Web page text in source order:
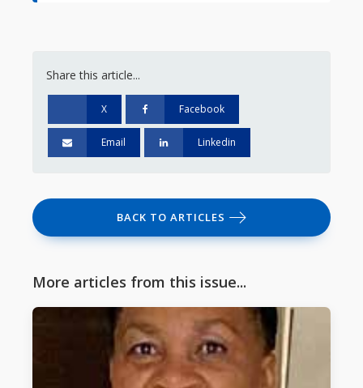
Share this article...
X Facebook
Email Linkedin
BACK TO ARTICLES
More articles from this issue...